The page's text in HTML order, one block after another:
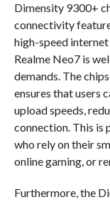
Dimensity 9300+
connectivity
high-speed
Realme Neo7 is
demands. The
ensures that users
upload speeds,
connection. This is
who rely on their
online gaming, or
Furthermore, the